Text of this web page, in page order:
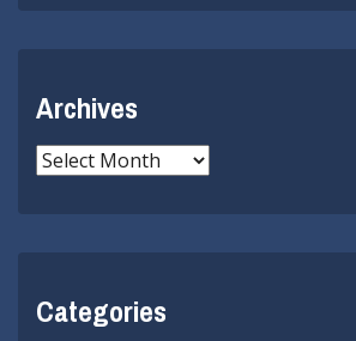
Archives
Archives
Categories